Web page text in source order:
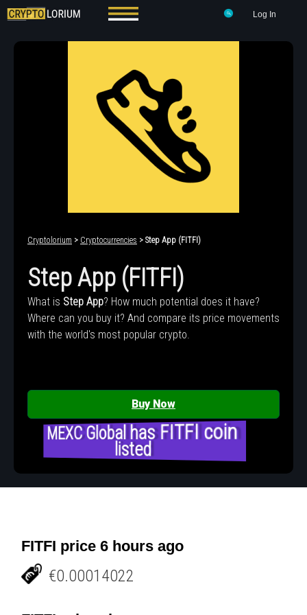
Log In
Cryptolorium > Cryptocurrencies > Step App (FITFI)
Step App (FITFI)
What is Step App? How much potential does it have?
Where can you buy it? And compare its price movements
with the world's most popular crypto.
Buy Now
MEXC Global has FITFI coin
listed
FITFI price 6 hours ago
€0.00014022